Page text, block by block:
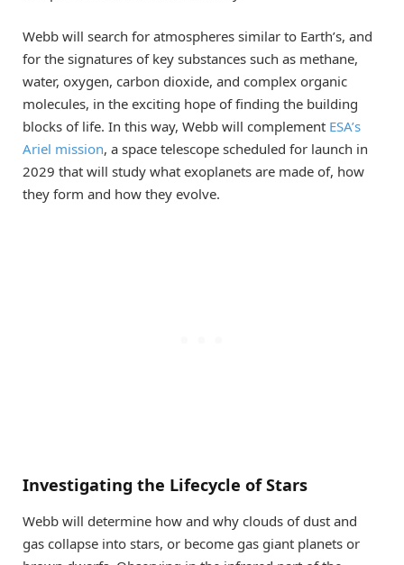
Webb will search for atmospheres similar to Earth’s, and
for the signatures of key substances such as methane,
water, oxygen, carbon dioxide, and complex organic
molecules, in the exciting hope of finding the building
blocks of life. In this way, Webb will complement ESA’s
Ariel mission, a space telescope scheduled for launch in
2029 that will study what exoplanets are made of, how
they form and how they evolve.
Investigating the Lifecycle of Stars
Webb will determine how and why clouds of dust and
gas collapse into stars, or become gas giant planets or